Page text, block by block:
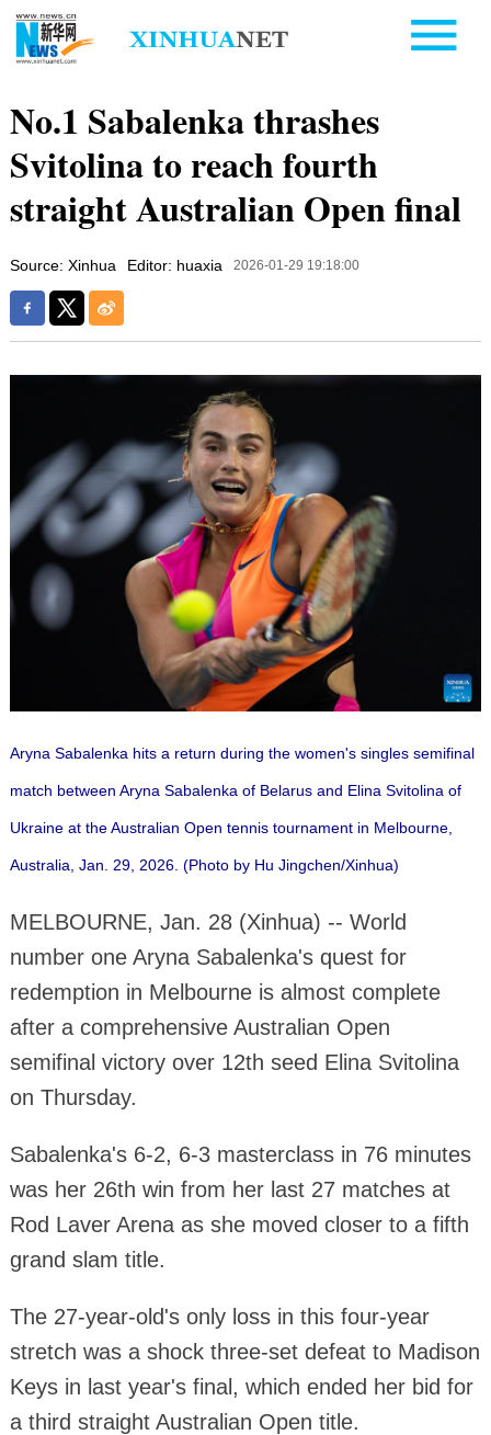
No.1 Sabalenka thrashes
Svitolina to reach fourth
straight Australian Open final
Source: Xinhua Editor: huaxia 2026-01-29 19:18:00
Aryna Sabalenka hits a return during the women's singles semifinal
match between Aryna Sabalenka of Belarus and Elina Svitolina of
Ukraine at the Australian Open tennis tournament in Melbourne,
Australia, Jan. 29, 2026. (Photo by Hu Jingchen/Xinhua)
MELBOURNE, Jan. 28 (Xinhua) -- World
number one Aryna Sabalenka's quest for
redemption in Melbourne is almost complete
after a comprehensive Australian Open
semifinal victory over 12th seed Elina Svitolina
on Thursday.
Sabalenka's 6-2, 6-3 masterclass in 76 minutes
was her 26th win from her last 27 matches at
Rod Laver Arena as she moved closer to a fifth
grand slam title.
The 27-year-old's only loss in this four-year
stretch was a shock three-set defeat to Madison
Keys in last year's final, which ended her bid for
a third straight Australian Open title.